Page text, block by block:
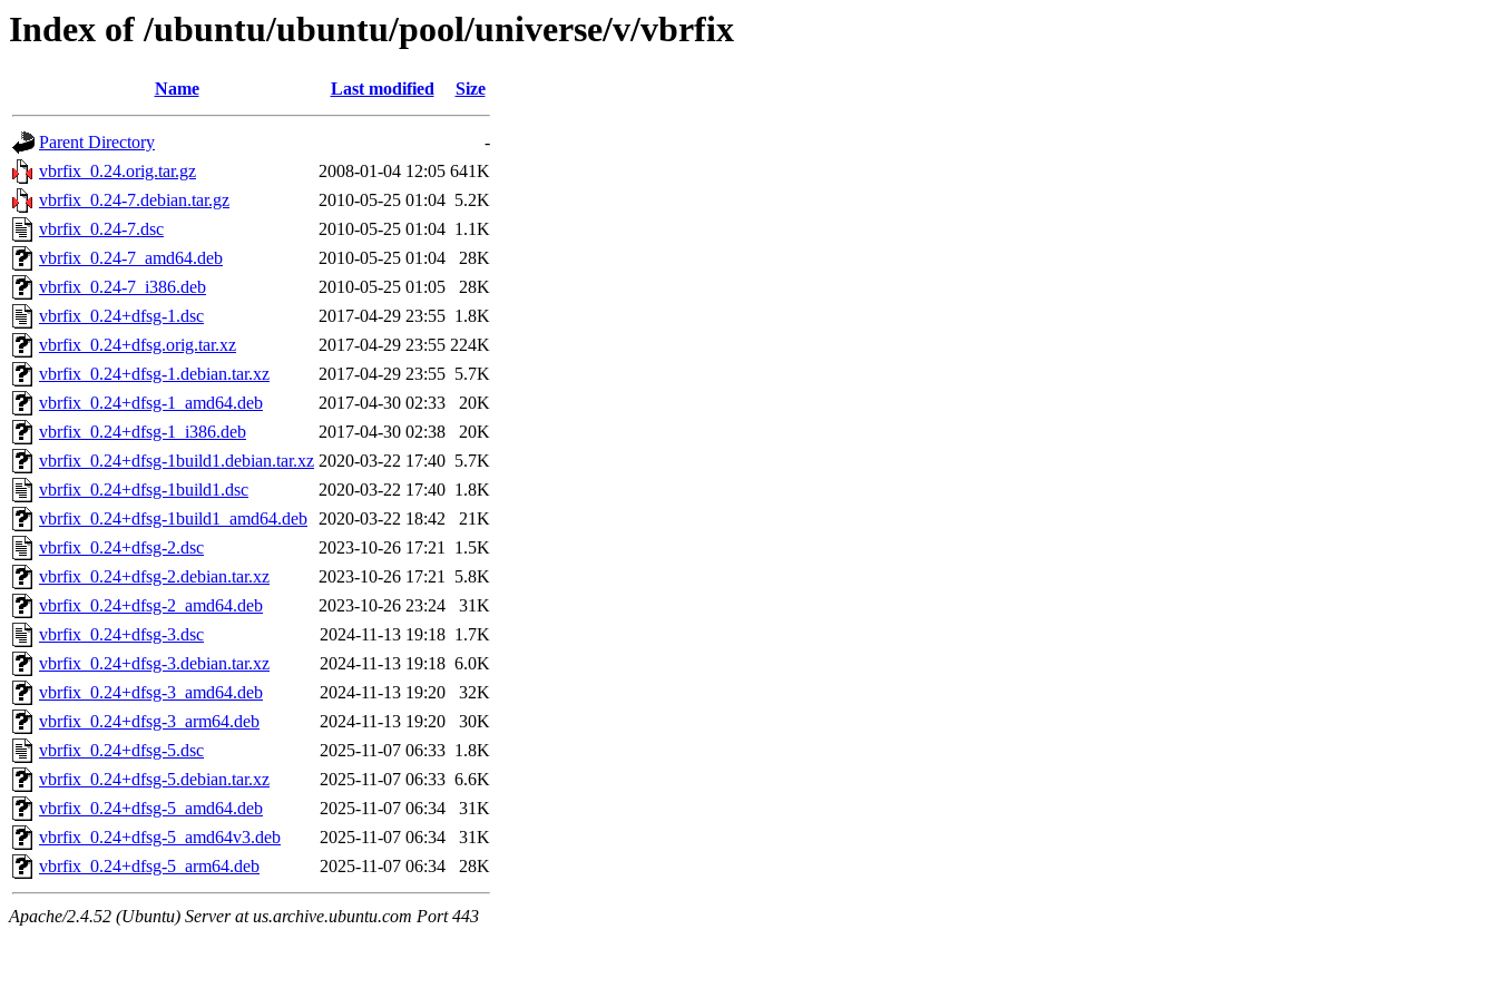
Index of /ubuntu/ubuntu/pool/universe/v/vbrfix
Name Last modified Size
Parent Directory
-
vbrfix_0.24.orig.tar.gz
2008-01-04 12:05 641K
vbrfix_0.24-7.debian.tar.gz
2010-05-25 01:04 5.2K
vbrfix_0.24-7.dsc
2010-05-25 01:04 1.1K
vbrfix_0.24-7_amd64.deb
2010-05-25 01:04
28K
vbrfix_0.24-7_i386.deb
2010-05-25 01:05
28K
vbrfix_0.24+dfsg-1.dsc
2017-04-29 23:55 1.8K
vbrfix_0.24+dfsg.orig.tar.xz
2017-04-29 23:55 224K
vbrfix_0.24+dfsg-1.debian.tar.xz
2017-04-29 23:55 5.7K
vbrfix_0.24+dfsg-1_amd64.deb
2017-04-30 02:33
20K
vbrfix_0.24+dfsg-1_i386.deb
2017-04-30 02:38
20K
vbrfix_0.24+dfsg-1build1.debian.tar.xz 2020-03-22 17:40 5.7K
vbrfix_0.24+dfsg-1build1.dsc
2020-03-22 17:40 1.8K
vbrfix_0.24+dfsg-1build1_amd64.deb 2020-03-22 18:42
21K
vbrfix_0.24+dfsg-2.dsc
2023-10-26 17:21 1.5K
vbrfix_0.24+dfsg-2.debian.tar.xz
2023-10-26 17:21 5.8K
vbrfix_0.24+dfsg-2_amd64.deb
2023-10-26 23:24
31K
vbrfix_0.24+dfsg-3.dsc
2024-11-13 19:18 1.7K
vbrfix_0.24+dfsg-3.debian.tar.xz
2024-11-13 19:18 6.0K
vbrfix_0.24+dfsg-3_amd64.deb
2024-11-13 19:20
32K
vbrfix_0.24+dfsg-3_arm64.deb
2024-11-13 19:20
30K
vbrfix_0.24+dfsg-5.dsc
2025-11-07 06:33 1.8K
vbrfix_0.24+dfsg-5.debian.tar.xz
2025-11-07 06:33 6.6K
vbrfix_0.24+dfsg-5_amd64.deb
2025-11-07 06:34
31K
vbrfix_0.24+dfsg-5_amd64v3.deb
2025-11-07 06:34
31K
vbrfix_0.24+dfsg-5_arm64.deb
2025-11-07 06:34 28K
Apache/2.4.52 (Ubuntu) Server at us.archive.ubuntu.com Port 443